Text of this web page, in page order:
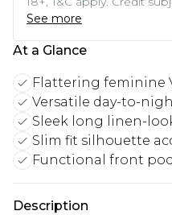
See more
At a Glance
Flattering feminine
Versatile day-to-
Sleek long linen-
Slim fit silhouette
Functional front
Description